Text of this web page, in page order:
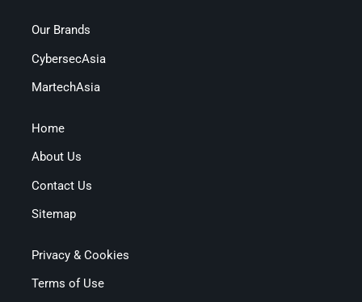
Our Brands
CybersecAsia
MartechAsia
Home
About Us
Contact Us
Sitemap
Privacy & Cookies
Terms of Use